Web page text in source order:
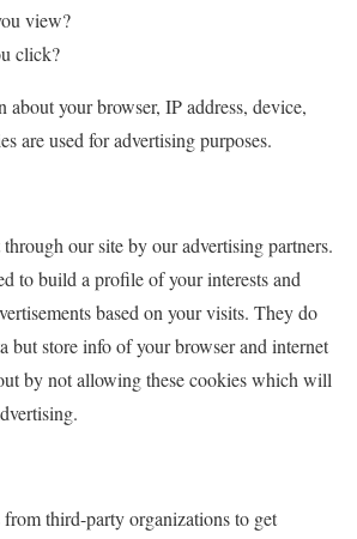
view?
click?
your browser, IP address, device,
are used for advertising purposes.
our site by our advertising partners.
to build a profile of your interests and
based on your visits. They do
but store info of your browser and internet
by not allowing these cookies which will
from third-party organizations to get